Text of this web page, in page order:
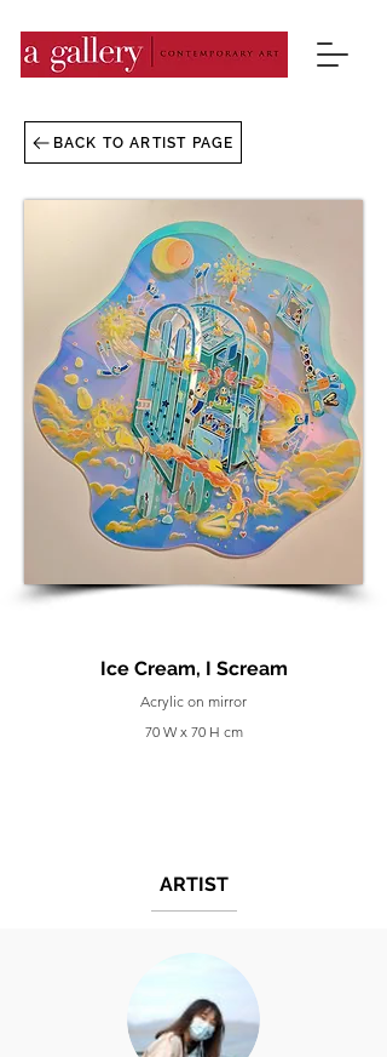
BACK TO ARTIST PAGE
Ice Cream, I Scream
Acrylic on mirror
70 W x 70 H cm
ARTIST